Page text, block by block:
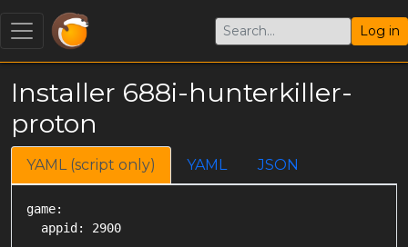
Log in
Installer 688i-hunterkiller-
proton
YAML (script only) YAML JSON
game: